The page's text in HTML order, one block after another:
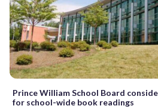
Prince William School Board
for school-wide book readings